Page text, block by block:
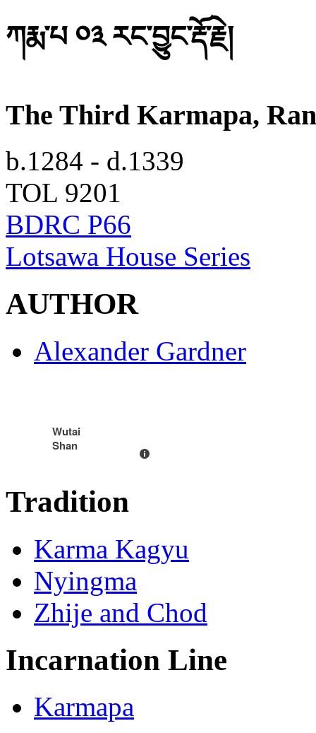
ཀརྨ་པ ༠༣ རང་བྱུང་རྡོ་རྗེ།
The Third Karmapa,
b.1284 - d.1339
TOL 9201
BDRC P66
Lotsawa House Series
AUTHOR
Alexander Gardner
Wutai
Shan
Tradition
Karma Kagyu
Nyingma
Zhije and Chod
Incarnation Line
Karmapa